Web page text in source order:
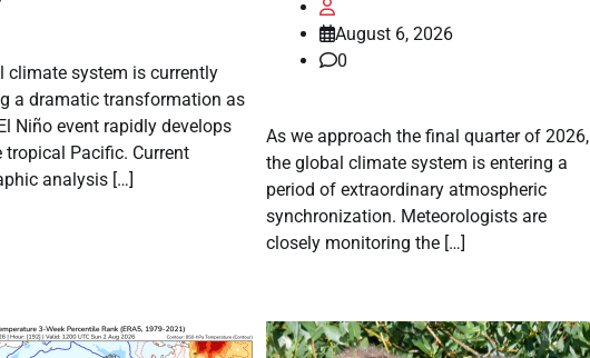
climate system is currently
a dramatic transformation as
Niño event rapidly develops
tropical Pacific. Current
analysis […]
August 6, 2026
0
As we approach the final quarter of 2026,
the global climate system is entering a
period of extraordinary atmospheric
synchronization. Meteorologists are
closely monitoring the […]